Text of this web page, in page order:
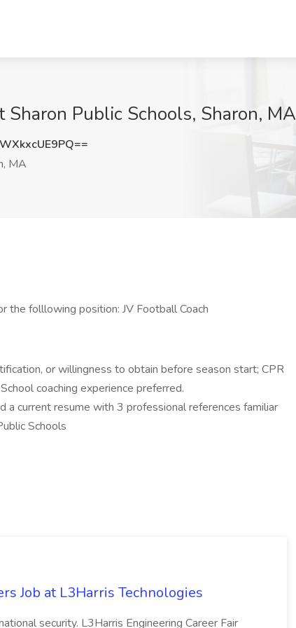
Sharon Public Schools, Sharon, MA
MA
the folllowing position: JV Football Coach
or willingness to obtain before season start; CPR
coaching experience preferred.
a current resume with 3 professional references familiar
Schools
Job at L3Harris Technologies
security. L3Harris Engineering Career Fair